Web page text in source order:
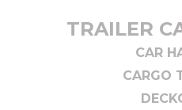
TRAILER
CAR
CARGO